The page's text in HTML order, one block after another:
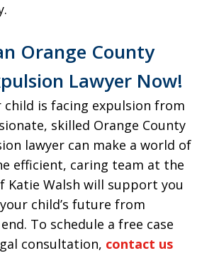
Orange County
Lawyer Now!
child is facing expulsion from
skilled Orange County
lawyer can make a world of
efficient, caring team at the
Katie Walsh will support you
child’s future from
To schedule a free case
consultation, contact us